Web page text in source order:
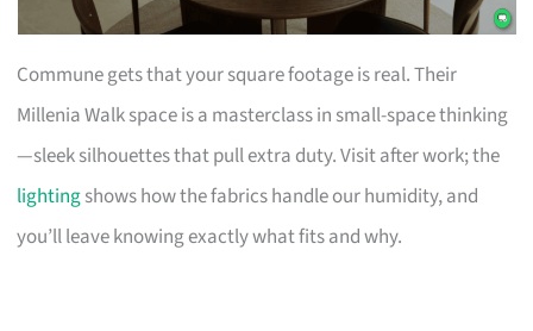
Commune gets that your square footage is real. Their
Millenia Walk space is a masterclass in small-space thinking
—sleek silhouettes that pull extra duty. Visit after work; the
lightingshows how the fabrics handle our humidity, and
you’ll leave knowing exactly what fits and why.